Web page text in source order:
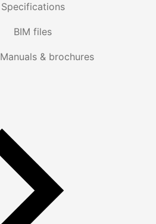
Specifications
BIM files
Manuals & brochures